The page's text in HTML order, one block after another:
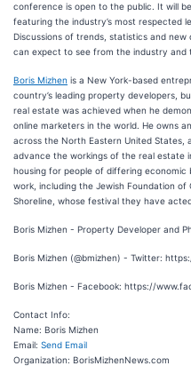
conference is open to the public. It will
featuring the industry’s most respected
Discussions of trends, statistics and
can expect to see from the industry and
Boris Mizhen is a New York-based
country’s leading property developers,
real estate was achieved when he
online marketers in the world. He owns
across the North Eastern United States,
advance the workings of the real estate
housing for people of differing economic
work, including the Jewish Foundation
Shoreline, whose festival they have
Boris Mizhen - Property Developer and
Boris Mizhen (@bmizhen) - Twitter:
Boris Mizhen - Facebook: https://
Contact Info:
Name: Boris Mizhen
Email: Send Email
Organization: BorisMizhenNews.com